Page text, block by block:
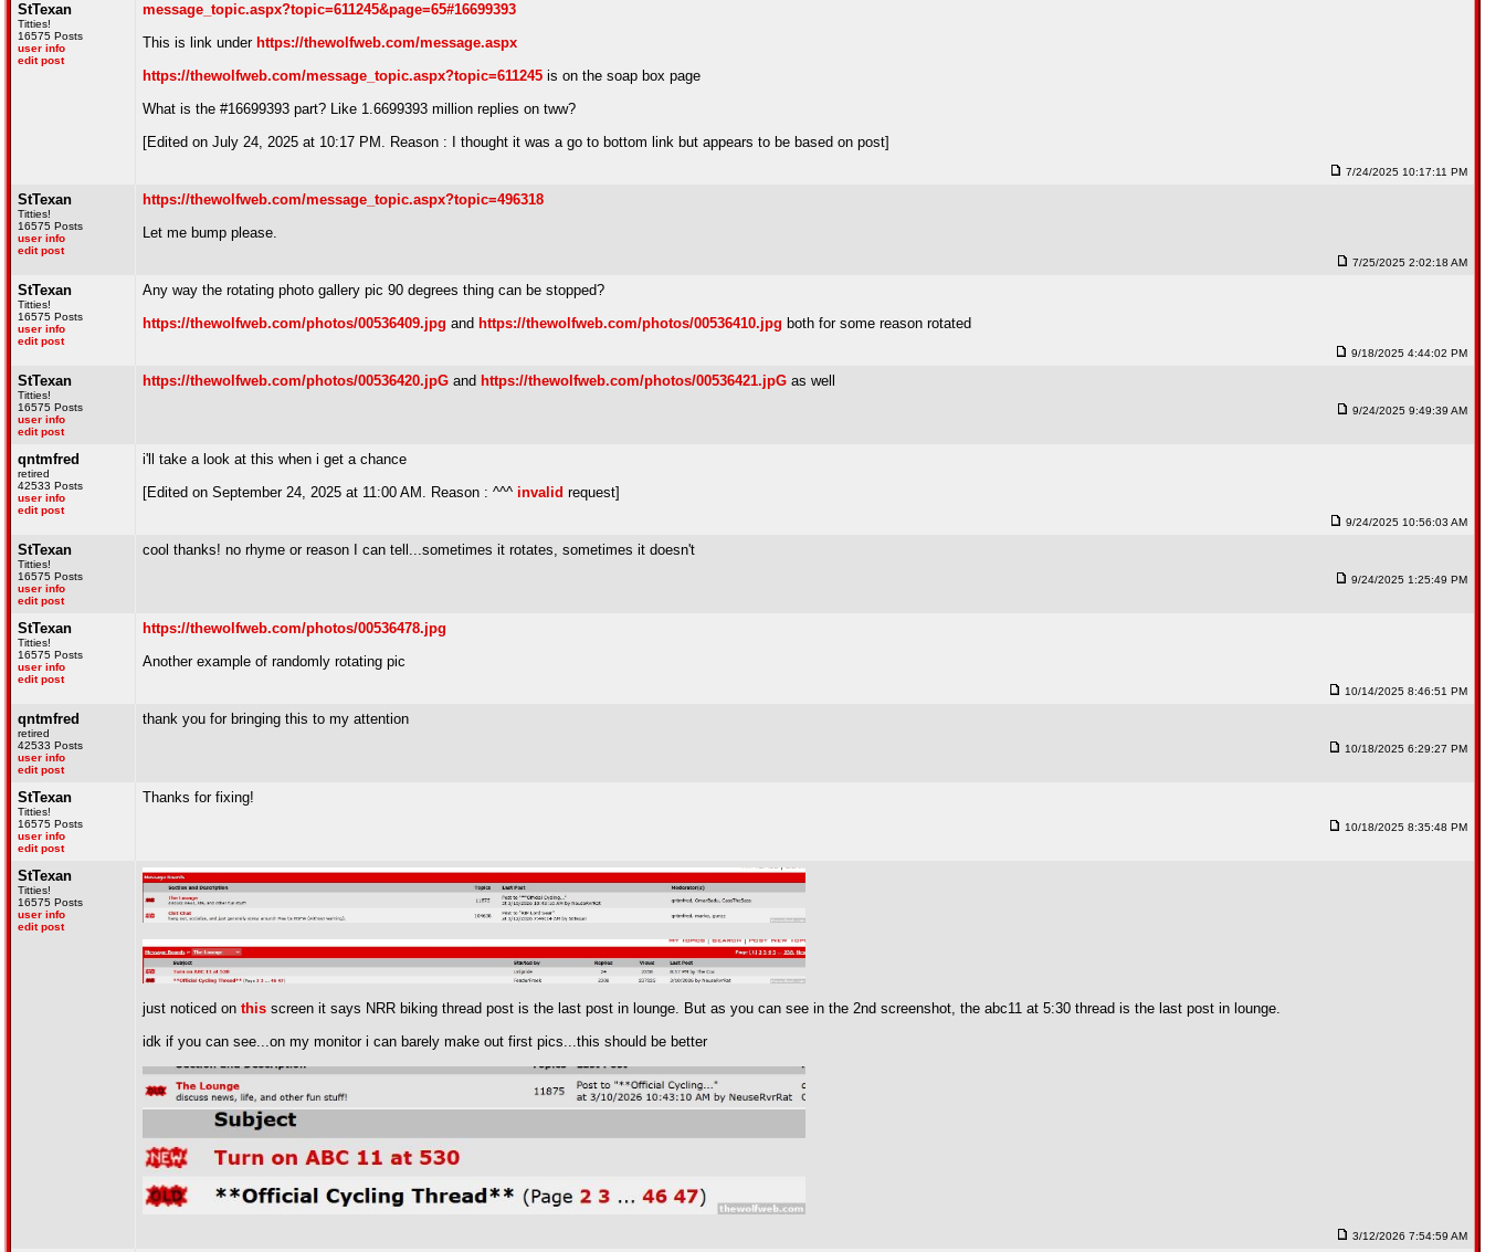
StTexan
Titties!
16575 Posts
user info
edit post
message_topic.aspx?topic=611245&page=65#16699393
This is link under https://thewolfweb.com/message.aspx
https://thewolfweb.com/message_topic.aspx?topic=611245 is on the soap box page
What is the #16699393 part? Like 1.6699393 million replies on tww?
[Edited on July 24, 2025 at 10:17 PM. Reason : I thought it was a go to bottom link but appears to be based on post]
7/24/2025 10:17:11 PM
StTexan
Titties!
16575 Posts
user info
edit post
https://thewolfweb.com/message_topic.aspx?topic=496318
Let me bump please.
7/25/2025 2:02:18 AM
StTexan
Titties!
16575 Posts
user info
edit post
Any way the rotating photo gallery pic 90 degrees thing can be stopped?
https://thewolfweb.com/photos/00536409.jpg and https://thewolfweb.com/photos/00536410.jpg both for some reason rotated
9/18/2025 4:44:02 PM
StTexan
Titties!
16575 Posts
user info
edit post
https://thewolfweb.com/photos/00536420.jpG and https://thewolfweb.com/photos/00536421.jpG as well
9/24/2025 9:49:39 AM
qntmfred
retired
42533 Posts
user info
edit post
i'll take a look at this when i get a chance
[Edited on September 24, 2025 at 11:00 AM. Reason : ^^^ invalid request]
9/24/2025 10:56:03 AM
StTexan
Titties!
16575 Posts
user info
edit post
cool thanks! no rhyme or reason I can tell...sometimes it rotates, sometimes it doesn't
9/24/2025 1:25:49 PM
StTexan
Titties!
16575 Posts
user info
edit post
https://thewolfweb.com/photos/00536478.jpg
Another example of randomly rotating pic
10/14/2025 8:46:51 PM
qntmfred
retired
42533 Posts
user info
edit post
thank you for bringing this to my attention
10/18/2025 6:29:27 PM
StTexan
Titties!
16575 Posts
user info
edit post
Thanks for fixing!
10/18/2025 8:35:48 PM
StTexan
Titties!
16575 Posts
user info
edit post
just noticed on this screen it says NRR biking thread post is the last post in lounge. But as you can see in the 2nd screenshot, the abc11 at 5:30 thread is the last post in lounge.
idk if you can see...on my monitor i can barely make out first pics...this should be better
3/12/2026 7:54:59 AM